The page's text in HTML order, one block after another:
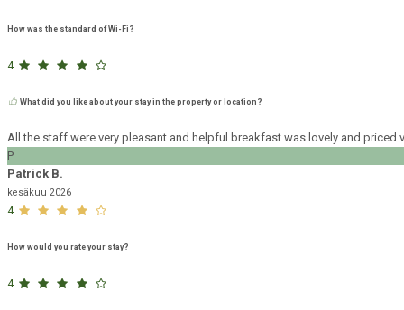
How was the standard of Wi-Fi?
4
What did you like about your stay in the property or location?
All the staff were very pleasant and helpful breakfast was lovely and
P
Patrick B.
kesäkuu 2026
4
How would you rate your stay?
4